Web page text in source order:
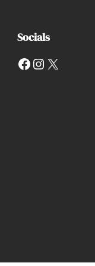
Socials
Facebook InstagramX